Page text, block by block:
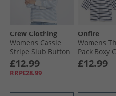
Crew Clothing
Womens Cassie
Stripe Slub Button
Long Sleeve Top
White/​Cornflower
Blue
£12.99
RRP£28.99
Onfire
Womens
Pack Boxy
Neck T-
Stripe/​Pink/​
£12.99